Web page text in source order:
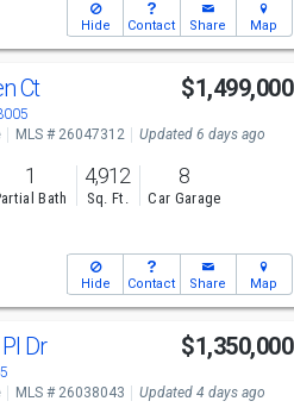
Hide Contact Share Map
Ct $1,499,000
MLS # 26047312 Updated 6 days ago
1
Bath
4,912
Sq. Ft.
8
Car Garage
Hide Contact Share Map
Dr $1,350,000
MLS # 26038043 Updated 4 days ago